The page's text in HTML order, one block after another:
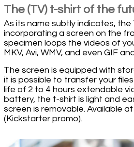
The (TV) t-shirt of the
As its name subtly indicates, the
incorporating a screen on the
specimen loops the videos of
MKV, Avi, WMV, and even GIF
The screen is equipped with
it is possible to transfer your
life of 2 to 4 hours extendable
battery, the t-shirt is light and
screen is removable. Available
(Kickstarter promo).